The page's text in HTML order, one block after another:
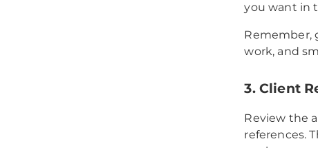
you want in
Remember,
work, and
3. Client
Review the
references.